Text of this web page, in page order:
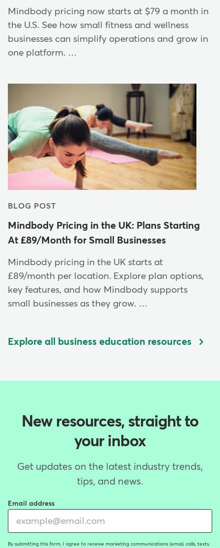
Mindbody pricing now starts at $79 a month in
the U.S. See how small fitness and wellness
businesses can simplify operations and grow in
one platform. …
BLOG POST
Mindbody Pricing in the UK: Plans Starting
At £89/Month for Small Businesses
Mindbody pricing in the UK starts at
£89/month per location. Explore plan options,
key features, and how Mindbody supports
small businesses as they grow. …
Explore all business education resources
New resources, straight to
your inbox
Get updates on the latest industry trends,
tips, and news.
Email address
By submitting this form, I agree to receive marketing communications (email, calls, texts,